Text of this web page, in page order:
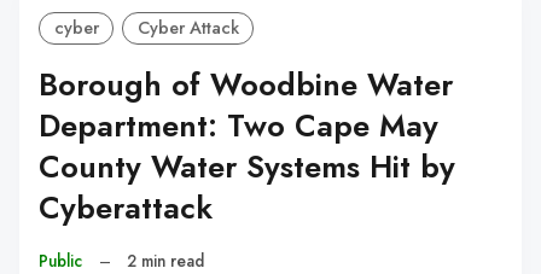
cyber Cyber Attack
Borough of Woodbine Water
Department: Two Cape May
County Water Systems Hit by
Cyberattack
Public – 2 min read